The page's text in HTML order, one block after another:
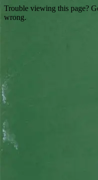
Trouble viewing this page?
wrong.